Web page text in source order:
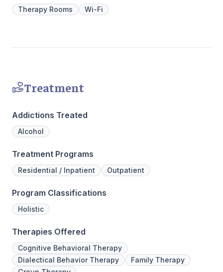
mental
Therapy Rooms Wi-Fi
Treatment
Addictions Treated
Alcohol
Treatment Programs
Residential / Inpatient Outpatient
Program Classifications
Holistic
Therapies Offered
Cognitive Behavioral Therapy
Dialectical Behavior Therapy
Family Therapy